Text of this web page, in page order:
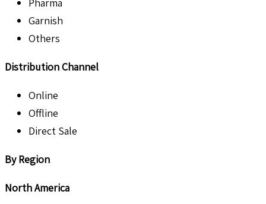
Pharma
Garnish
Others
Distribution Channel
Online
Offline
Direct Sale
By Region
North America